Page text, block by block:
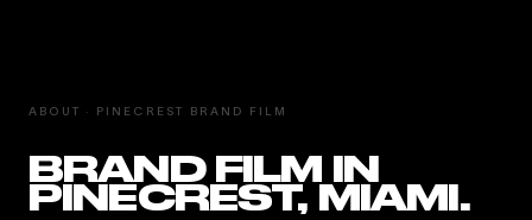
ABOUT · PINECREST BRAND FILM
BRAND FILM IN
PINECREST, MIAMI.